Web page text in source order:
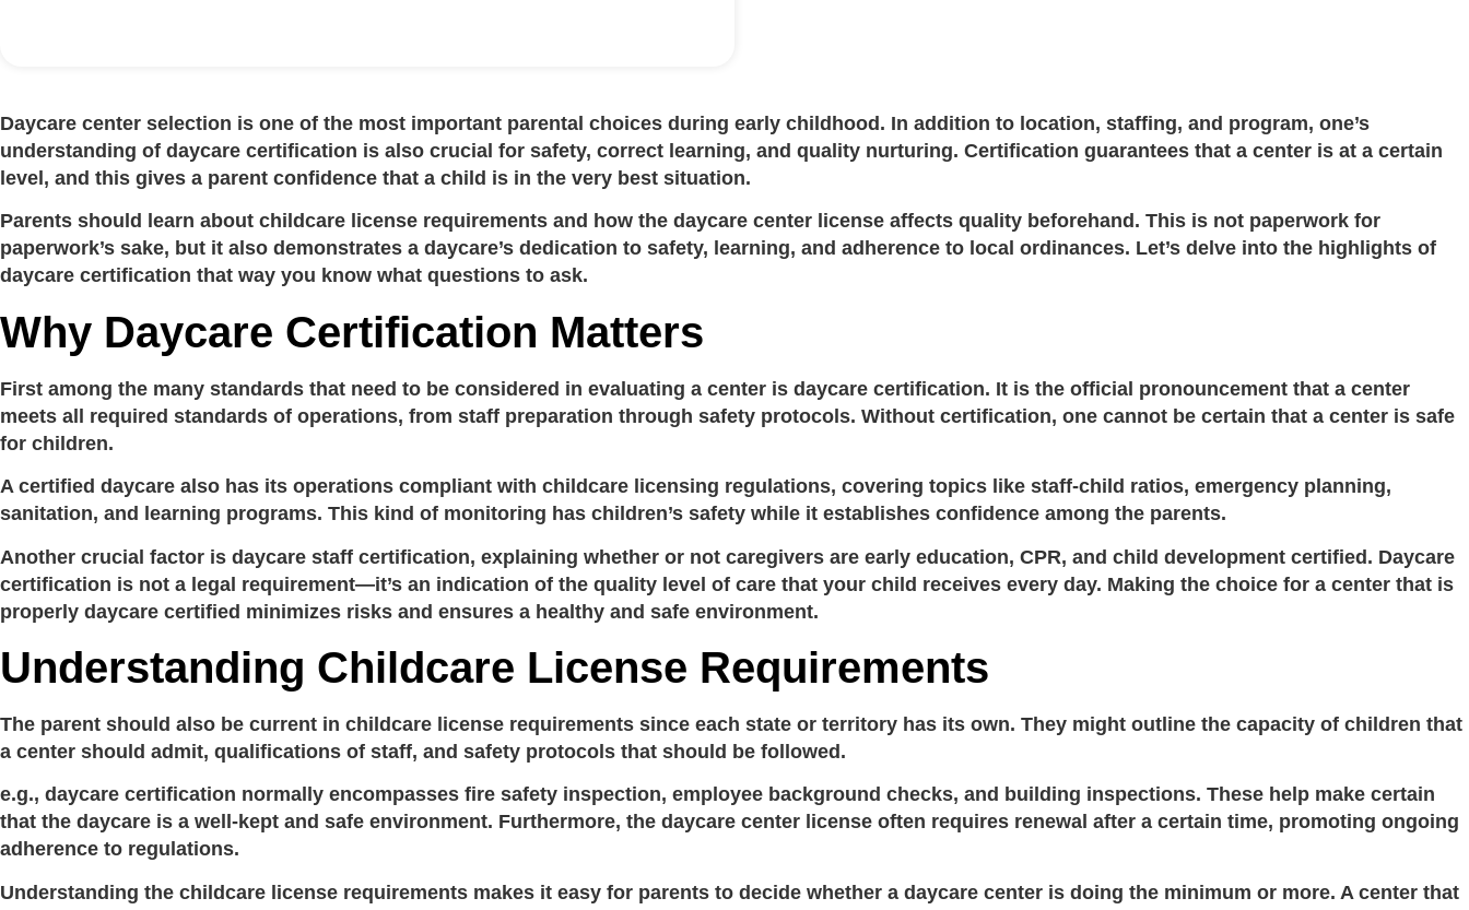
Daycare center selection is one of the most important parental choices during early childhood. In addition to location, staffing, and program, one’s
understanding of daycare certification is also crucial for safety, correct learning, and quality nurturing. Certification guarantees that a center is at a certain
level, and this gives a parent confidence that a child is in the very best situation.
Parents should learn about childcare license requirements and how the daycare center license affects quality beforehand. This is not paperwork for
paperwork’s sake, but it also demonstrates a daycare’s dedication to safety, learning, and adherence to local ordinances. Let’s delve into the highlights of
daycare certification that way you know what questions to ask.
Why Daycare Certification Matters
First among the many standards that need to be considered in evaluating a center is daycare certification. It is the official pronouncement that a center
meets all required standards of operations, from staff preparation through safety protocols. Without certification, one cannot be certain that a center is safe
for children.
A certified daycare also has its operations compliant with childcare licensing regulations, covering topics like staff-child ratios, emergency planning,
sanitation, and learning programs. This kind of monitoring has children’s safety while it establishes confidence among the parents.
Another crucial factor is daycare staff certification, explaining whether or not caregivers are early education, CPR, and child development certified. Daycare
certification is not a legal requirement—it’s an indication of the quality level of care that your child receives every day. Making the choice for a center that is
properly daycare certified minimizes risks and ensures a healthy and safe environment.
Understanding Childcare License Requirements
The parent should also be current in childcare license requirements since each state or territory has its own. They might outline the capacity of children that
a center should admit, qualifications of staff, and safety protocols that should be followed.
e.g., daycare certification normally encompasses fire safety inspection, employee background checks, and building inspections. These help make certain
that the daycare is a well-kept and safe environment. Furthermore, the daycare center license often requires renewal after a certain time, promoting ongoing
adherence to regulations.
Understanding the childcare license requirements makes it easy for parents to decide whether a daycare center is doing the minimum or more. A center that